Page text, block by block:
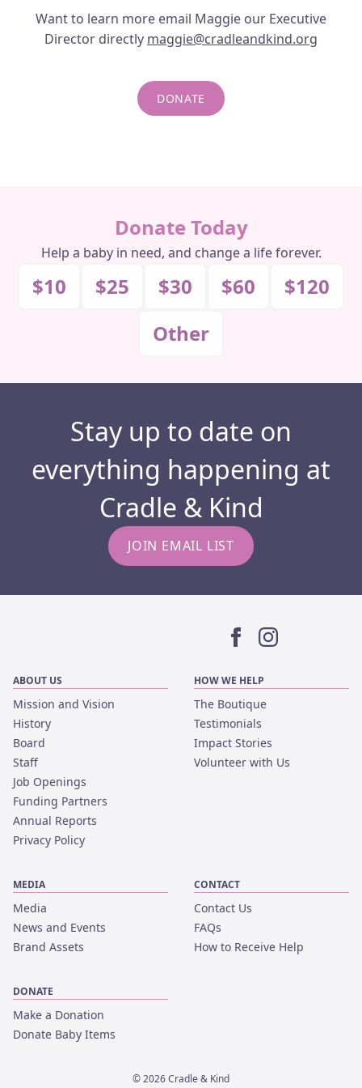
FAQS
DONATE MONTHLY
Want to learn more email Maggie our Executive
Director directly maggie@cradleandkind.org
DONATE
Donate Today
Help a baby in need, and change a life forever.
$10 $25 $30 $60
$120
Other
Stay up to date on
everything happening at
Cradle & Kind
JOIN EMAIL LIST
ABOUT US
Mission and Vision
History
Board
Staff
Job Openings
Funding Partners
Annual Reports
Privacy Policy
HOW WE HELP
The Boutique
Testimonials
Impact Stories
Volunteer with Us
MEDIA
Media
News and Events
Brand Assets
CONTACT
Contact Us
FAQs
How to Receive Help
DONATE
Make a Donation
Donate Baby Items
©2026Cradle & Kind